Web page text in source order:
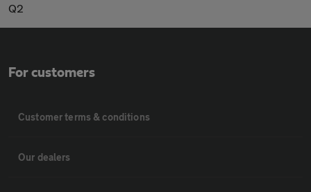
Q2
For customers
Customer terms & conditions
Our dealers